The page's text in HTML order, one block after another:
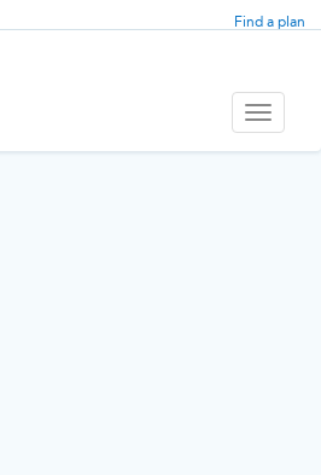
Find a plan
Toggle